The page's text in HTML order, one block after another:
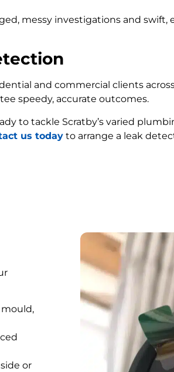
messy investigations and swift,
and commercial clients
speedy, accurate outcomes.
to tackle Scratby’s varied
us today to arrange a leak
or